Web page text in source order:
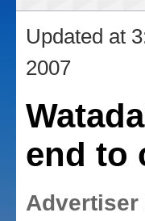
Updated at
2007
end to
Advertiser